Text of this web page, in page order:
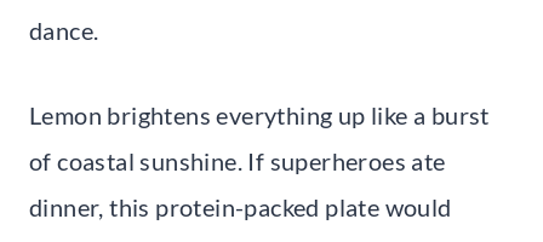
dance.
Lemon brightens everything up like a burst
of coastal sunshine. If superheroes ate
dinner, this protein-packed plate would